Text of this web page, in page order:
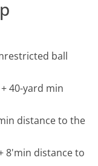
ball
40-yard min
distance to the
8'min distance to